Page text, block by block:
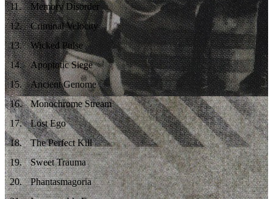
11.
Memory Disorder
12.
Criminal Velocity
13.
Wicked Pulse
14.
Apoptotic Siege
15.
Ancient Genome
16.
Monochrome Stream
17.
Lost Ego
18.
The Perfect Kill
19.
Sweet Trauma
20.
Phantasmagoria